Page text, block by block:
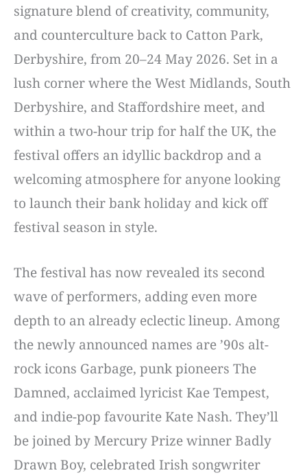
signature blend of creativity, community,
and counterculture back to Catton Park,
Derbyshire, from 20–24 May 2026. Set in a
lush corner where the West Midlands, South
Derbyshire, and Staffordshire meet, and
within a two-hour trip for half the UK, the
festival offers an idyllic backdrop and a
welcoming atmosphere for anyone looking
to launch their bank holiday and kick off
festival season in style.
The festival has now revealed its second
wave of performers, adding even more
depth to an already eclectic lineup. Among
the newly announced names are ’90s alt-
rock icons Garbage, punk pioneers The
Damned, acclaimed lyricist Kae Tempest,
and indie-pop favourite Kate Nash. They’ll
be joined by Mercury Prize winner Badly
Drawn Boy, celebrated Irish songwriter